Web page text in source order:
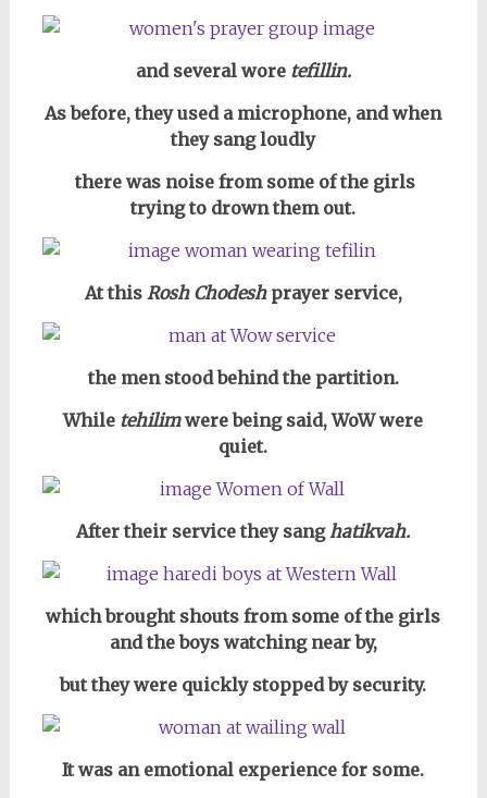
and several wore tefillin.
As before, they used a microphone, and when
they sang loudly
there was noise from some of the girls
trying to drown them out.
At this Rosh Chodeshprayer service,
the men stood behind the partition.
While tehilimwere being said, WoW were
quiet.
After their service they sanghatikvah.
which brought shouts from some of the girls
and the boys watching near by,
but they were quickly stopped by security.
It was an emotional experience for some.